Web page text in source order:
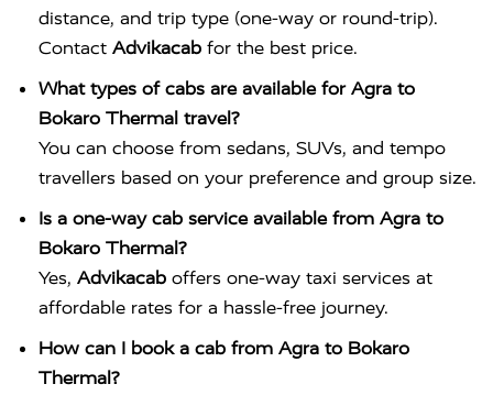
distance, and trip type (one-way or round-trip).
Contact Advikacab for the best price.
What types of cabs are available for Agra to
Bokaro Thermal travel?
You can choose from sedans, SUVs, and tempo
travellers based on your preference and group size.
Is a one-way cab service available from Agra to
Bokaro Thermal?
Yes, Advikacab offers one-way taxi services at
affordable rates for a hassle-free journey.
How can I book a cab from Agra to Bokaro
Thermal?